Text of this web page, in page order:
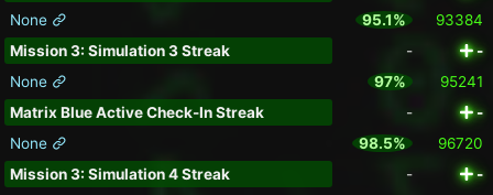
None
95.1%
93384
Mission 3: Simulation 3 Streak
-
-
None
97%
95241
Matrix Blue Active Check-In Streak
-
-
None
98.5%
96720
Mission 3: Simulation 4 Streak
-
-